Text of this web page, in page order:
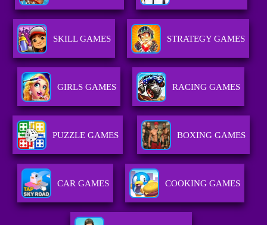
SKILL GAMES STRATEGY GAMES
GIRLS GAMES RACING GAMES
PUZZLE GAMES BOXING GAMES
CAR GAMES COOKING GAMES